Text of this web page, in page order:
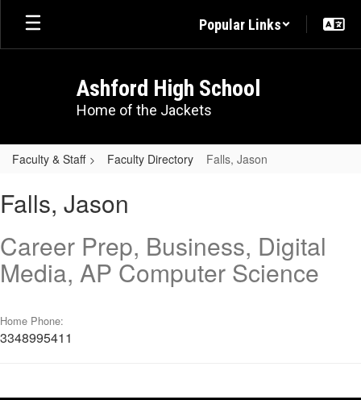
Skip
main
Popular Links
Ashford High School
Home of the Jackets
Faculty & Staff Faculty Directory Falls, Jason
Jason
Falls, Jason
Career Prep, Business, Digital
Media, AP Computer Science
Home Phone:
3348995411